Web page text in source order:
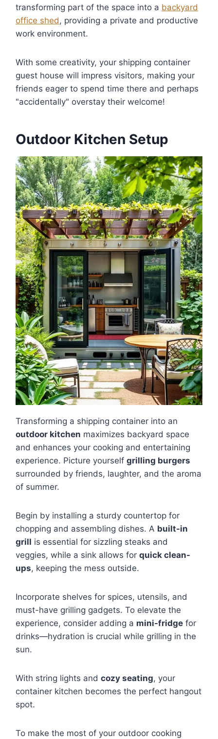
transforming part of the space into a backyard
office shed , providing a private and productive
work environment.
With some creativity, your shipping container
guest house will impress visitors, making your
friends eager to spend time there and perhaps
"accidentally" overstay their welcome!
Outdoor Kitchen Setup
Transforming a shipping container into an
outdoor kitchen maximizes backyard space
and enhances your cooking and entertaining
experience. Picture yourself grilling burgers
surrounded by friends, laughter, and the aroma
of summer.
Begin by installing a sturdy countertop for
chopping and assembling dishes. A built-in
grill is essential for sizzling steaks and
veggies, while a sink allows for quick clean-
ups, keeping the mess outside.
Incorporate shelves for spices, utensils, and
must-have grilling gadgets. To elevate the
experience, consider adding a mini-fridge for
drinks—hydration is crucial while grilling in the
sun.
With string lights and cozy seating, your
container kitchen becomes the perfect hangout
spot.
To make the most of your outdoor cooking